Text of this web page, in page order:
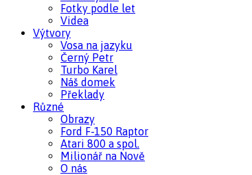
Fotky podle let
Videa
Výtvory
Vosa na jazyku
Černý Petr
Turbo Karel
Náš domek
Překlady
Různé
Obrazy
Ford F-150 Raptor
Atari 800 a spol.
Milionář na Nově
O nás